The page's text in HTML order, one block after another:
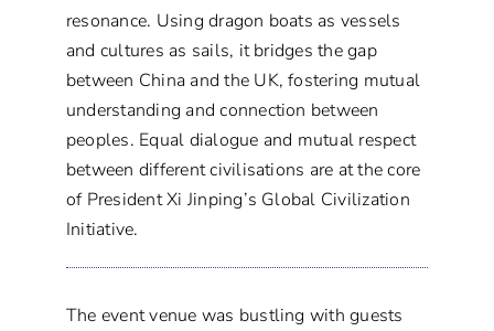
resonance. Using dragon boats as vessels
and cultures as sails, it bridges the gap
between China and the UK, fostering mutual
understanding and connection between
peoples. Equal dialogue and mutual respect
between different civilisations are at the core
of President Xi Jinping’s Global Civilization
Initiative.
The event venue was bustling with guests